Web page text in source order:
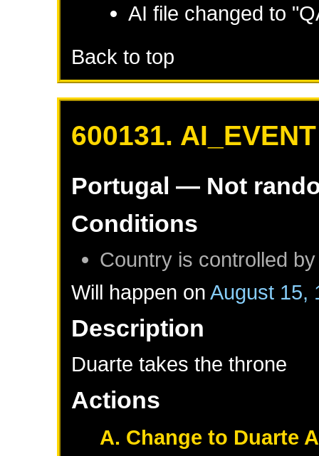
AI file changed to
Back to top
600131. AI_EVENT
Portugal — Not
Conditions
Country is controlled by
Will happen onAugust 15,
Description
Duarte takes the throne
Actions
A. Change to Duarte